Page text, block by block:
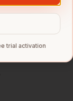
trial activation